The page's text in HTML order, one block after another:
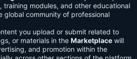
training modules, and other educational
global community of professional
you upload or submit related to
or materials in the Marketplace will
and promotion within the